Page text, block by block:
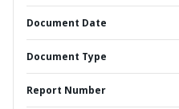
Document Date
Document Type
Report Number